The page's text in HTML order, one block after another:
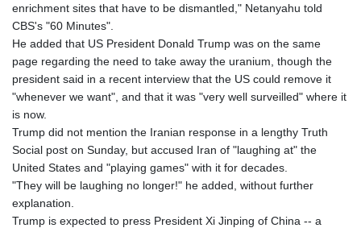
enrichment sites that have to be dismantled," Netanyahu told
CBS's "60 Minutes".
He added that US President Donald Trump was on the same
page regarding the need to take away the uranium, though the
president said in a recent interview that the US could remove it
"whenever we want", and that it was "very well surveilled" where it
is now.
Trump did not mention the Iranian response in a lengthy Truth
Social post on Sunday, but accused Iran of "laughing at" the
United States and "playing games" with it for decades.
"They will be laughing no longer!" he added, without further
explanation.
Trump is expected to press President Xi Jinping of China -- a